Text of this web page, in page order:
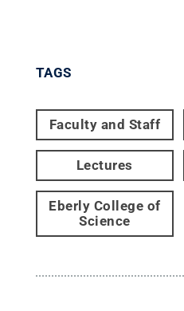
TAGS
Faculty and Staff
Lectures
Eberly College of
Science